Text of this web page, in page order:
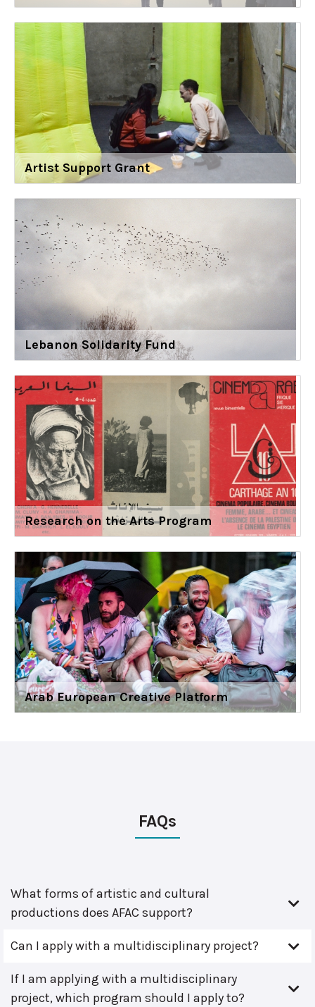
Artist Support Grant
Lebanon Solidarity Fund
Research on the Arts Program
Arab European Creative Platform
FAQs
What forms of artistic and cultural
productions does AFAC support?
Can I apply with a multidisciplinary project?
If I am applying with a multidisciplinary
project, which program should I apply to?